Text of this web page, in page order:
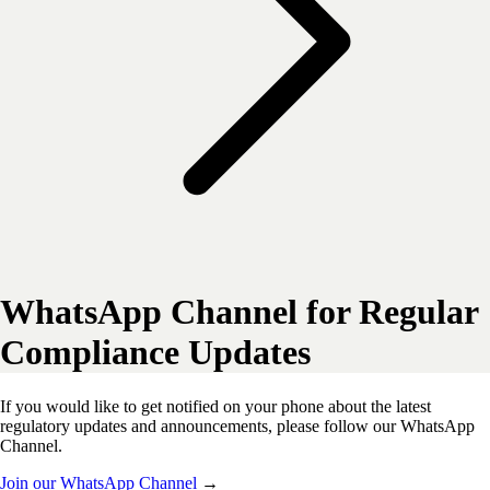
WhatsApp Channel for Regular
Compliance Updates
If you would like to get notified on your phone about the latest
regulatory updates and announcements, please follow our WhatsApp
Channel.
Join our WhatsApp Channel →